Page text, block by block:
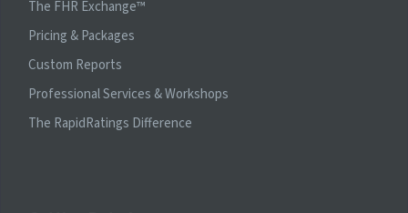
The FHR Exchange™
Pricing & Packages
Custom Reports
Professional Services & Workshops
The RapidRatings Difference